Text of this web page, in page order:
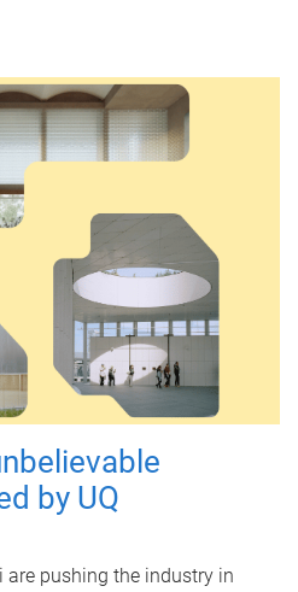
by UQ
are pushing the industry in